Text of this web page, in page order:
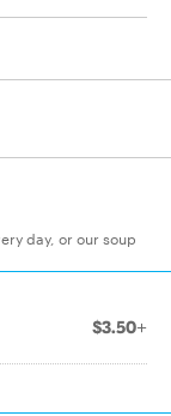
day, or our soup
$3.50+